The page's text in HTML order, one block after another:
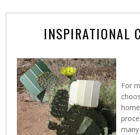
INSPIRATIONAL
For
many
HOMES